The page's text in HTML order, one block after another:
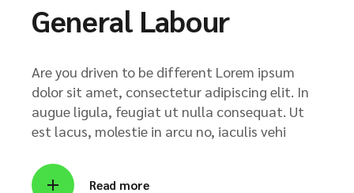
General Labour
Are you driven to be different Lorem ipsum
dolor sit amet, consectetur adipiscing elit. In
augue ligula, feugiat ut nulla consequat. Ut
est lacus, molestie in arcu no, iaculis vehi
Read more